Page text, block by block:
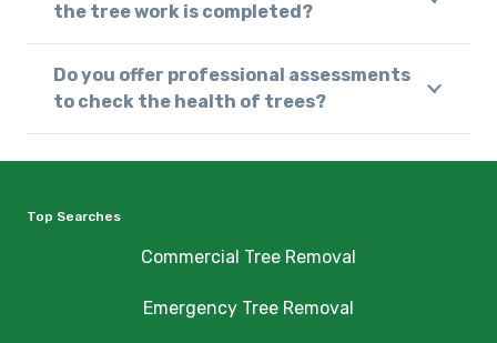
the tree work is completed?
Do you offer professional assessments
to check the health of trees?
Top Searches
Commercial Tree Removal
Emergency Tree Removal